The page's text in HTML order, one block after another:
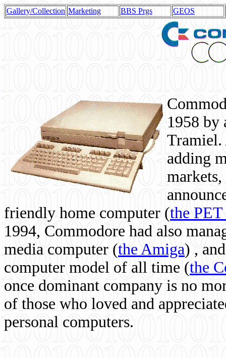
Gallery/Collection Marketing BBS Prgs GEOS
1958 by
Tramiel.
adding
friendly home computer (the
1994, Commodore had also
media computer (the Amiga) ,
computer model of all time (the
once dominant company is no
of those who loved and
personal computers.